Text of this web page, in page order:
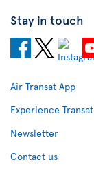
Stay in touch
Air Transat App
Experience
Newsletter
Contact us